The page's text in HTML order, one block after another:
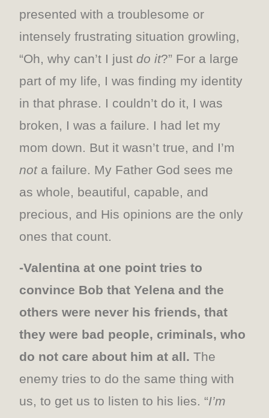
presented with a troublesome or
intensely frustrating situation growling,
“Oh, why can’t I justdo it?” For a large
part of my life, I was finding my identity
in that phrase. I couldn’t do it, I was
broken, I was a failure. I had let my
mom down. But it wasn’t true, and I’m
nota failure. My Father God sees me
as whole, beautiful, capable, and
precious, and His opinions are the only
ones that count.
-Valentina at one point tries to
convince Bob that Yelena and the
others were never his friends, that
they were bad people, criminals, who
do not care about him at all. The
enemy tries to do the same thing with
us, to get us to listen to his lies. “I’m